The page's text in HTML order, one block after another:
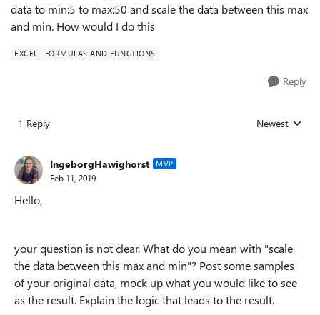
data to min:5 to max:50 and scale the data between this max
and min. How would I do this
EXCEL FORMULAS AND FUNCTIONS
Reply
1 Reply Replies sorted
Newest
IngeborgHawighorst MVP
Feb 11, 2019
Hello,
your question is not clear. What do you mean with "scale
the data between this max and min"? Post some samples
of your original data, mock up what you would like to see
as the result. Explain the logic that leads to the result.